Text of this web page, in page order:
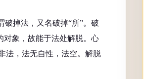
破掉法，又名破掉“所”。破
对象，故能于法处解脱。心
法，法无自性，法空。解脱